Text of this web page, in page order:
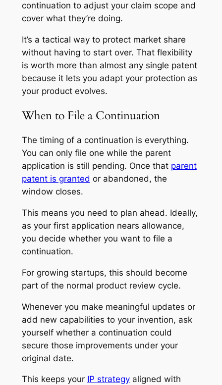
continuation to adjust your claim scope and
cover what they’re doing.
It’s a tactical way to protect market share
without having to start over. That flexibility
is worth more than almost any single patent
because it lets you adapt your protection as
your product evolves.
When to File a Continuation
The timing of a continuation is everything.
You can only file one while the parent
application is still pending. Once that parent
patent is granted or abandoned, the
window closes.
This means you need to plan ahead. Ideally,
as your first application nears allowance,
you decide whether you want to file a
continuation.
For growing startups, this should become
part of the normal product review cycle.
Whenever you make meaningful updates or
add new capabilities to your invention, ask
yourself whether a continuation could
secure those improvements under your
original date.
This keeps your IP strategyaligned with